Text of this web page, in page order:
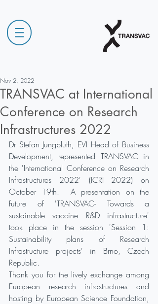
TRANSVAC at International
Conference on Research
Infrastructures 2022
Nov 2, 2022
Dr Stefan Jungbluth, EVI Head of Business
Development, represented TRANSVAC in
the 'International Conference on Research
Infrastructures 2022' (ICRI 2022) on
October 19th.  A presentation on the
future of 'TRANSVAC- Towards a
sustainable vaccine R&D infrastructure'
took place in the session 'Session 1:
Sustainability plans of Research
Infrastructure projects' in Brno, Czech
Republic.
Thank you for the lively exchange among
European research infrastructures and
hosting by European Science Foundation,